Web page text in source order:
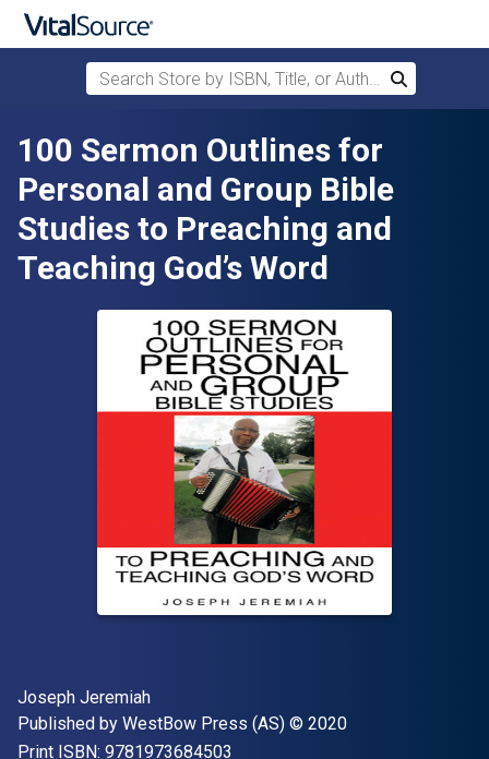
Search Store by ISBN, Title, or Author
Search
100 Sermon Outlines for
Personal and Group Bible
Studies to Preaching and
Teaching God’s Word
Author(s)
Joseph Jeremiah
Publisher
Published by WestBow Press (AS) Copyright
© 2020
Print ISBN: 9781973684503